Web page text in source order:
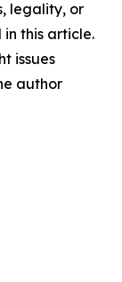
legality, or
this article.
issues
author